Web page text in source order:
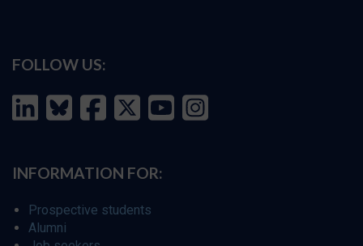
FOLLOW US:
INFORMATION FOR:
Prospective students
Alumni